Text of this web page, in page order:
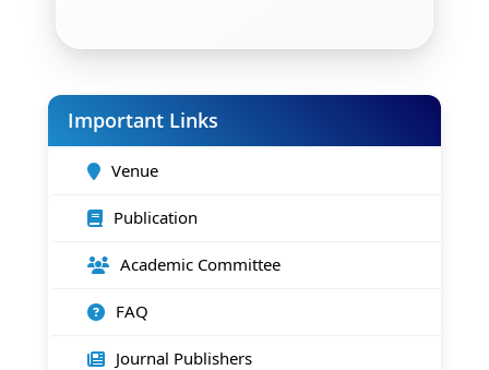
Important Links
Venue
Publication
Academic Committee
FAQ
Journal Publishers